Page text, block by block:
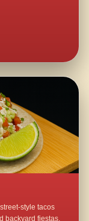
style tacos
backyard fiestas.